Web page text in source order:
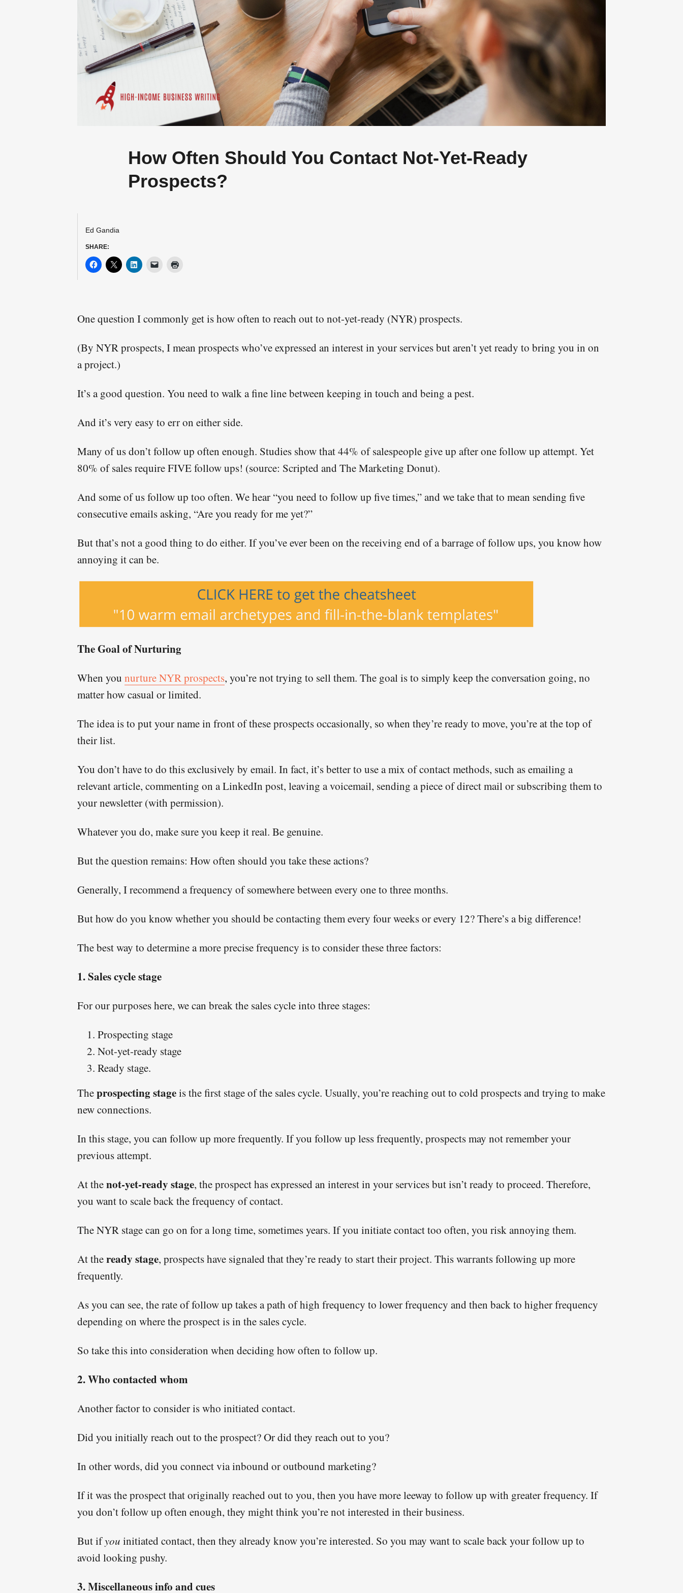
How Often Should You Contact Not-Yet-Ready
Prospects?
Ed Gandia
SHARE:
One question I commonly get is how often to reach out to not-yet-ready (NYR) prospects.
(By NYR prospects, I mean prospects who’ve expressed an interest in your services but aren’t yet ready to bring you in on
a project.)
It’s a good question. You need to walk a fine line between keeping in touch and being a pest.
And it’s very easy to err on either side.
Many of us don’t follow up often enough. Studies show that 44% of salespeople give up after one follow up attempt. Yet
80% of sales require FIVE follow ups! (source: Scripted and The Marketing Donut).
And some of us follow up too often. We hear “you need to follow up five times,” and we take that to mean sending five
consecutive emails asking, “Are you ready for me yet?”
But that’s not a good thing to do either. If you’ve ever been on the receiving end of a barrage of follow ups, you know how
annoying it can be.
The Goal of Nurturing
When you nurture NYR prospects, you’re not trying to sell them. The goal is to simply keep the conversation going, no
matter how casual or limited.
The idea is to put your name in front of these prospects occasionally, so when they’re ready to move, you’re at the top of
their list.
You don’t have to do this exclusively by email. In fact, it’s better to use a mix of contact methods, such as emailing a
relevant article, commenting on a LinkedIn post, leaving a voicemail, sending a piece of direct mail or subscribing them to
your newsletter (with permission).
Whatever you do, make sure you keep it real. Be genuine.
But the question remains: How often should you take these actions?
Generally, I recommend a frequency of somewhere between every one to three months.
But how do you know whether you should be contacting them every four weeks or every 12? There’s a big difference!
The best way to determine a more precise frequency is to consider these three factors:
1. Sales cycle stage
For our purposes here, we can break the sales cycle into three stages:
Prospecting stage
Not-yet-ready stage
Ready stage.
Theprospecting stageis the first stage of the sales cycle. Usually, you’re reaching out to cold prospects and trying to make
new connections.
In this stage, you can follow up more frequently. If you follow up less frequently, prospects may not remember your
previous attempt.
At thenot-yet-ready stage, the prospect has expressed an interest in your services but isn’t ready to proceed. Therefore,
you want to scale back the frequency of contact.
The NYR stage can go on for a long time, sometimes years. If you initiate contact too often, you risk annoying them.
At theready stage, prospects have signaled that they’re ready to start their project. This warrants following up more
frequently.
As you can see, the rate of follow up takes a path of high frequency to lower frequency and then back to higher frequency
depending on where the prospect is in the sales cycle.
So take this into consideration when deciding how often to follow up.
2. Who contacted whom
Another factor to consider is who initiated contact.
Did you initially reach out to the prospect? Or did they reach out to you?
In other words, did you connect via inbound or outbound marketing?
If it was the prospect that originally reached out to you, then you have more leeway to follow up with greater frequency. If
you don’t follow up often enough, they might think you’re not interested in their business.
But ifyou initiated contact, then they already know you’re interested. So you may want to scale back your follow up to
avoid looking pushy.
3. Miscellaneous info and cues
GRAB A FREE COPY OF MY NEW BOOK!
AI and the Great Rebundling
AI isn’t taking away your job, it’s taking apart your job, and that’s a very different
thing.
posted on free trainings, valuable resources, and special deals on coaching. All of our emails include